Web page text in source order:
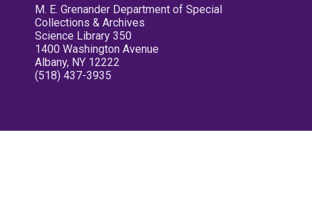
M. E. Grenander Department of Special
Collections & Archives
Science Library 350
1400 Washington Avenue
Albany, NY 12222
(518) 437-3935